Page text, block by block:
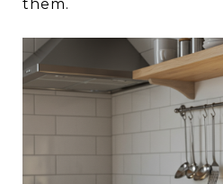
them.